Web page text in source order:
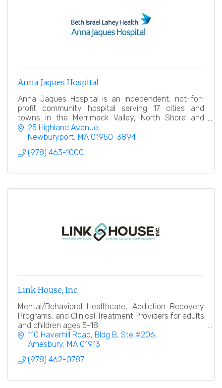
Anna Jaques Hospital
Anna Jaques Hospital is an independent, not-for-
profit community hospital serving 17 cities and
towns in the Merrimack Valley, North Shore and
Southern New Hampshire.
25 Highland Avenue
Newburyport MA 01950-3894
(978) 463-1000
Link House, Inc.
Mental/Behavioral Healthcare, Addiction Recovery
Programs, and Clinical Treatment Providers for adults
and children ages 5-18.
110 Haverhill Road Bldg B, Ste #206
Amesbury MA 01913
(978) 462-0787